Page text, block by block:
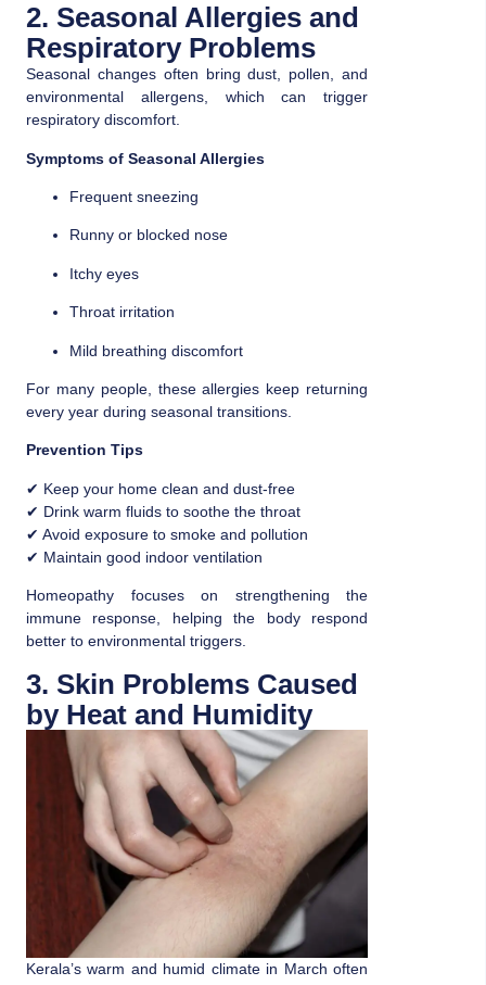
2. Seasonal Allergies and
Respiratory Problems
Seasonal changes often bring dust, pollen, and
environmental allergens, which can trigger
respiratory discomfort.
Symptoms of Seasonal Allergies
Frequent sneezing
Runny or blocked nose
Itchy eyes
Throat irritation
Mild breathing discomfort
For many people, these allergies keep returning
every year during seasonal transitions.
Prevention Tips
✔ Keep your home clean and dust-free
✔ Drink warm fluids to soothe the throat
✔ Avoid exposure to smoke and pollution
✔ Maintain good indoor ventilation
Homeopathy focuses on strengthening the
immune response, helping the body respond
better to environmental triggers.
3. Skin Problems Caused
by Heat and Humidity
Kerala’s warm and humid climate in March often